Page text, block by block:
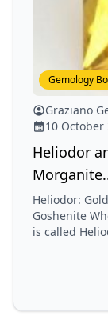
Gemology
Graziano
10 October
Heliodor
Heliodor:
Goshenite
is called